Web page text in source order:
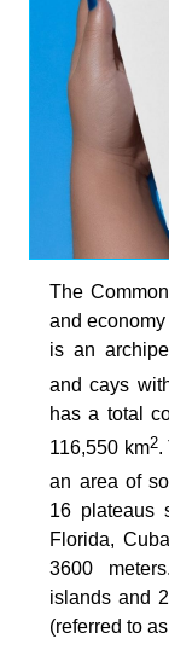
The
and
is an
and cays
has a total
116,550 km2.
an area of
16 plateaus
Florida,
3600
islands and
(referred to